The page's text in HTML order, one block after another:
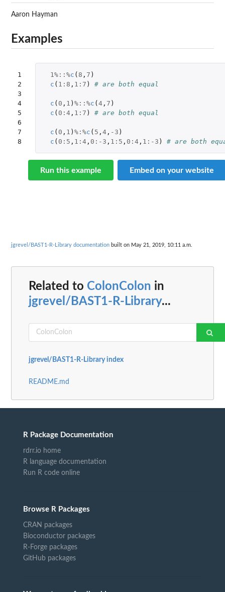
Aaron Hayman
Examples
1
2
3
4
5
6
7
8
1 %::%c ( 8 , 7 )
c ( 1 : 8 , 1 : 7 ) # are both equal
c ( 0 , 1 ) %::%c ( 4, 7 )
c ( 0 : 4, 1 : 7 ) # are both equal
c ( 0 , 1 ) %:%c ( 5 , 4, -3 )
c ( 0 : 5 , 1 : 4, 0 : -3 , 1 : 5 , 0 : 4, 1 : -3 ) # are both
Run this example Embed on your website
jgrevel/BAST1-R-Library documentation built on May 21, 2019, 10:11 a.m.
Related to ColonColon in
jgrevel/BAST1-R-Library...
jgrevel/BAST1-R-Library index
README.md
R Package Documentation
rdrr.io home
R language documentation
Run R code online
Browse R Packages
CRAN packages
Bioconductor packages
R-Forge packages
GitHub packages